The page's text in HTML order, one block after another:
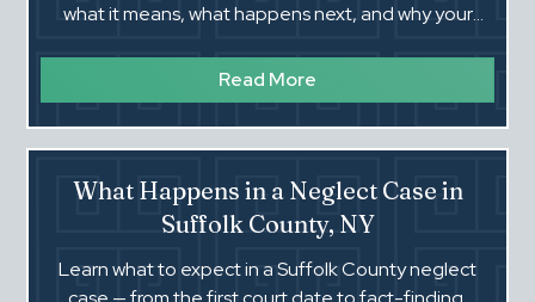
what it means, what happens next, and why your
everything.‍
Read More
What Happens in a Neglect Case in
Suffolk County, NY
Learn what to expect in a Suffolk County neglect